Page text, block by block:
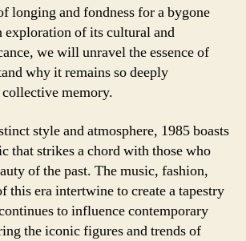
longing and fondness for a bygone
exploration of its cultural and
we will unravel the essence of
why it remains so deeply
memory.
style and atmosphere, 1985 boasts
that strikes a chord with those who
of the past. The music, fashion,
this era intertwine to create a tapestry
to influence contemporary
the iconic figures and trends of